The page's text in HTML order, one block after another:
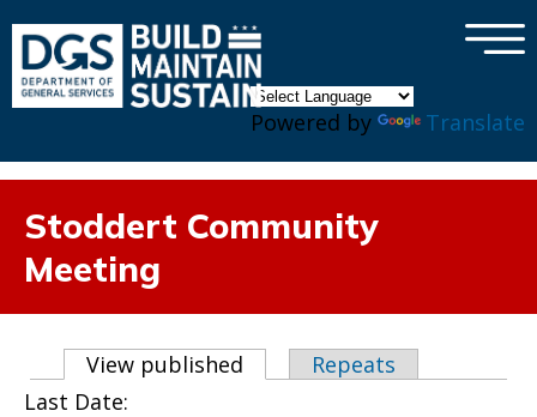
Powered by Translate
×
Stoddert Community
Meeting
Primary tabs
View published (active tab)
Repeats
Last Date: